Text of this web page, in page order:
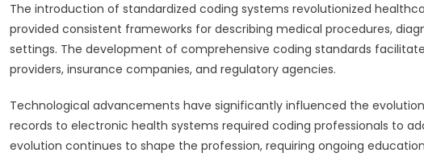
The introduction of standardized coding systems revolutionized
provided consistent frameworks for describing medical procedures,
settings. The development of comprehensive coding standards
providers, insurance companies, and regulatory agencies.
Technological advancements have significantly influenced the
records to electronic health systems required coding professionals to
evolution continues to shape the profession, requiring ongoing